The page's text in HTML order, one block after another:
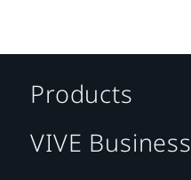
Products
VIVE Business